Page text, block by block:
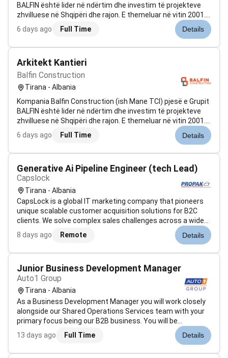
BALFIN është lider në ndërtim dhe investim të projekteve
zhvilluese në Shqipëri dhe rajon. E themeluar në vitin 2001.
Balfin Construction është e specializuar në fushën e
ndërtimeve civile dhe industriale si: Qendra Tregtare Godina
6 days ago Full Time Details
Arkitekt Kantieri
Balfin Construction
Tirana - Albania
Kompania Balfin Construction (ish Mane TCI) pjesë e Grupit
BALFIN është lider në ndërtim dhe investim të projekteve
zhvilluese në Shqipëri dhe rajon. E themeluar në vitin 2001.
Balfin Construction është e specializuar në fushën e
ndërtimeve civile dhe industriale si: Qendra Tregtare Godina
6 days ago Full Time Details
Generative Ai Pipeline Engineer (tech Lead)
Capslock
Tirana - Albania
CapsLock is a global IT marketing company that pioneers
unique scalable customer acquisition solutions for B2C
clients. We solve complex sales challenges across a wide
range of industries primarily for large North American
partners. By integrating our expertise in Digital Marketing IT
8 days ago Remote Details
Junior Business Development Manager
Auto1 Group
Tirana - Albania
As a Business Development Manager you will work closely
alongside our Shared Operations Services team with your
primary focus being our B2B business. You will be
responsible for your own projects and develop innovative
solutions for our daily business operations optimize our
13 days ago Full Time Details